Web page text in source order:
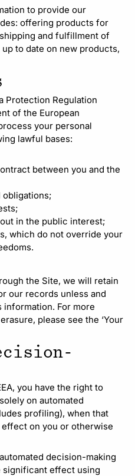
to provide our
offering products for
and fulfillment of
to date on new products,
Protection Regulation
of the European
your personal
lawful bases:
between you and the
obligations;
in the public interest;
which do not override your
the Site, we will retain
our records unless and
information. For more
please see the ‘Your
you have the right to
on automated
profiling), when that
on you or otherwise
decision-making
significant effect using